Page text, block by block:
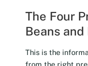
The Four
Beans and
This is the